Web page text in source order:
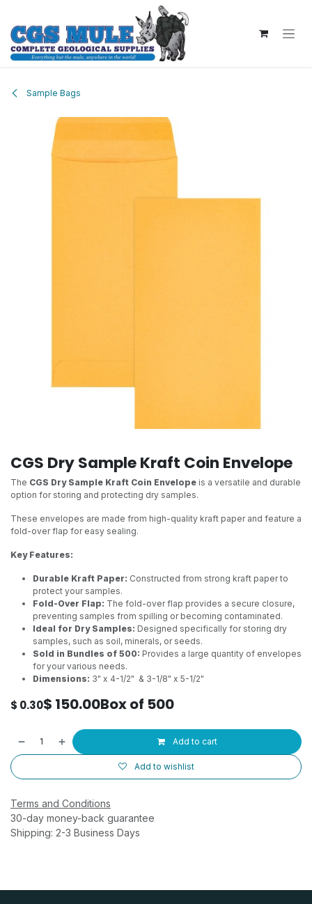
Sample Bags
CGS Dry Sample Kraft Coin Envelope
The CGS Dry Sample Kraft Coin Envelope is a versatile and durable
option for storing and protecting dry samples.
These envelopes are made from high-quality kraft paper and feature a
fold-over flap for easy sealing.
Key Features:
Durable Kraft Paper: Constructed from strong kraft paper to
protect your samples.
Fold-Over Flap: The fold-over flap provides a secure closure,
preventing samples from spilling or becoming contaminated.
Ideal for Dry Samples: Designed specifically for storing dry
samples, such as soil, minerals, or seeds.
Sold in Bundles of 500: Provides a large quantity of envelopes
for your various needs.
Dimensions: 3" x 4-1/2" & 3-1/8" x 5-1/2"
$ 0.30$ 150.00Box of 500
Add to cart
Add to wishlist
Terms and Conditions
30-day money-back guarantee
Shipping: 2-3 Business Days